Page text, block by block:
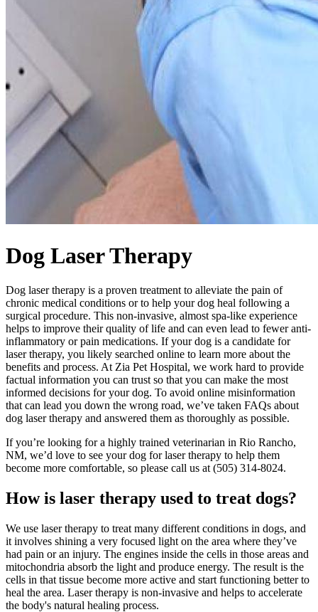
Dog Laser Therapy
Dog laser therapy is a proven treatment to alleviate the pain of
chronic medical conditions or to help your dog heal following a
surgical procedure. This non-invasive, almost spa-like experience
helps to improve their quality of life and can even lead to fewer anti-
inflammatory or pain medications. If your dog is a candidate for
laser therapy, you likely searched online to learn more about the
benefits and process. At Zia Pet Hospital, we work hard to provide
factual information you can trust so that you can make the most
informed decisions for your dog. To avoid online misinformation
that can lead you down the wrong road, we’ve taken FAQs about
dog laser therapy and answered them as thoroughly as possible.
If you’re looking for a highly trained veterinarian in Rio Rancho,
NM, we’d love to see your dog for laser therapy to help them
become more comfortable, so please call us at (505) 314-8024.
How is laser therapy used to treat dogs?
We use laser therapy to treat many different conditions in dogs, and
it involves shining a very focused light on the area where they’ve
had pain or an injury. The engines inside the cells in those areas and
mitochondria absorb the light and produce energy. The result is the
cells in that tissue become more active and start functioning better to
heal the area. Laser therapy is non-invasive and helps to accelerate
the body's natural healing process.